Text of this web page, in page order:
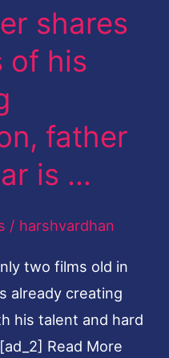
shares
of his
father
is …
/ harshvardhan
two films old in
already creating
his talent and hard
Read More